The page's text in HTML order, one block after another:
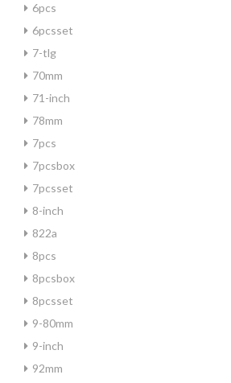
6pcs
6pcsset
7-tlg
70mm
71-inch
78mm
7pcs
7pcsbox
7pcsset
8-inch
822a
8pcs
8pcsbox
8pcsset
9-80mm
9-inch
92mm